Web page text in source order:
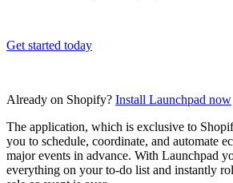
Get started today
Already on Shopify? Install Launchpad now
The application, which is exclusive to
you to schedule, coordinate, and automate
major events in advance. With Launchpad
everything on your to-do list and instantly